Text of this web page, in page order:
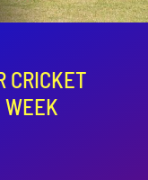
CRICKET
WEEK